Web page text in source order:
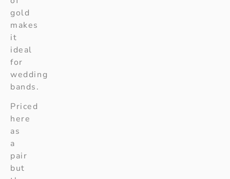
gold
makes
it
ideal
for
wedding
bands.
Priced
here
as
a
pair
but